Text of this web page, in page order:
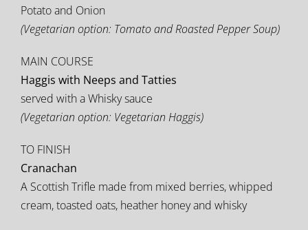
Potato and Onion
(Vegetarian option: Tomato and Roasted Pepper Soup)
MAIN COURSE
Haggis with Neeps and Tatties
served with a Whisky sauce
(Vegetarian option: Vegetarian Haggis)
TO FINISH
Cranachan
A Scottish Trifle made from mixed berries, whipped
cream, toasted oats, heather honey and whisky